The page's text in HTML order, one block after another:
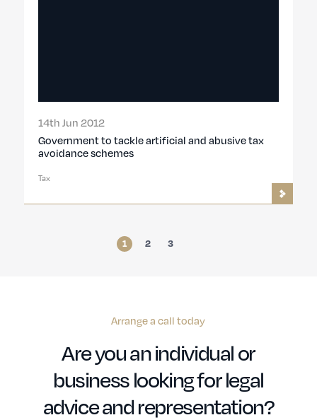
14th Jun 2012
Government to tackle artificial and abusive tax
avoidance schemes
Tax
1 2 3
Arrange a call today
Are you an individual or
business looking for legal
advice and representation?